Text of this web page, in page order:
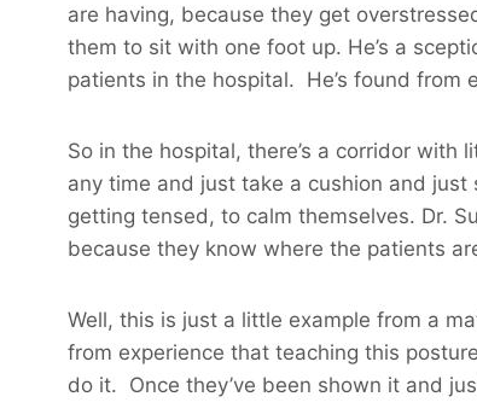
are having, because they get
them to sit with one foot up. He’s a
patients in the hospital. He’s found
So in the hospital, there’s a corridor
any time and just take a cushion and
getting tensed, to calm themselves. Dr.
because they know where the patients
Well, this is just a little example from a
from experience that teaching this
do it. Once they’ve been shown it and